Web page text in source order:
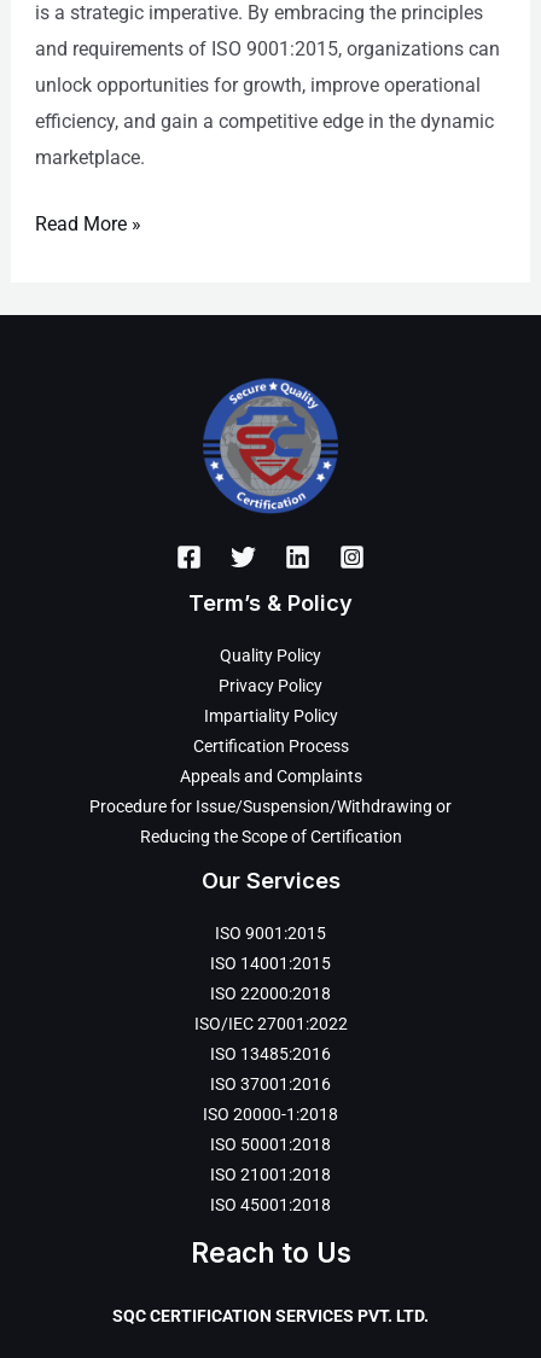
is a strategic imperative. By embracing the principles
and requirements of ISO 9001:2015, organizations can
unlock opportunities for growth, improve operational
efficiency, and gain a competitive edge in the dynamic
marketplace.
Read More »
Term’s & Policy
Quality Policy
Privacy Policy
Impartiality Policy
Certification Process
Appeals and Complaints
Procedure for Issue/Suspension/Withdrawing or
Reducing the Scope of Certification
Our Services
ISO 9001:2015
ISO 14001:2015
ISO 22000:2018
ISO/IEC 27001:2022
ISO 13485:2016
ISO 37001:2016
ISO 20000-1:2018
ISO 50001:2018
ISO 21001:2018
ISO 45001:2018
Reach to Us
SQC CERTIFICATION SERVICES PVT. LTD.